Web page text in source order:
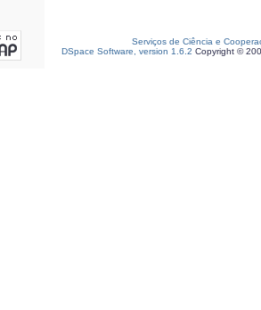
Serviços de Ciência e
DSpace Software, version 1.6.2 Copyright ©